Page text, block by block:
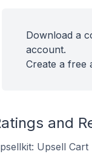
Download a
account.
Create a free
and
Upsell